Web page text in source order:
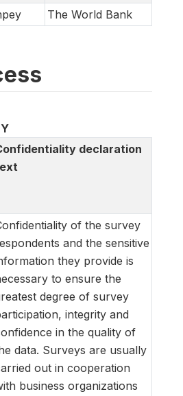
The World Bank
declaration
of the survey
and the sensitive
they provide is
to ensure the
degree of survey
integrity and
in the quality of
data. Surveys are usually
out in cooperation
business organizations